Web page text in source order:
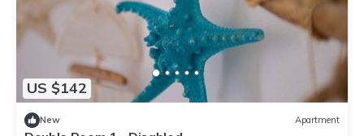
US $142
New Apartment